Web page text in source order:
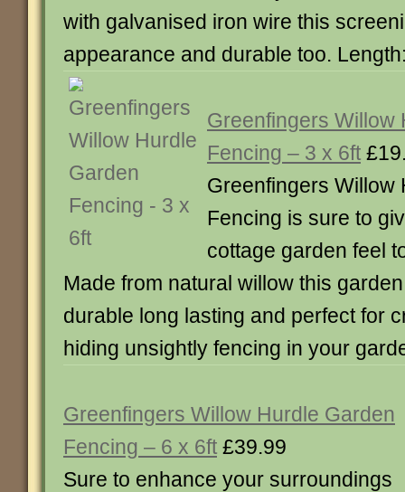
with galvanised iron wire this
appearance and durable too.
Greenfingers Willow
Fencing – 3 x 6ft
Greenfingers Willow
Fencing is sure to
cottage garden feel
Made from natural willow this
durable long lasting and perfect for
hiding unsightly fencing in your
Greenfingers Willow Hurdle Garden
Fencing – 6 x 6ft £39.99
Sure to enhance your surroundings